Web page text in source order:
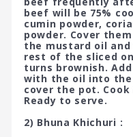
beef will be 75%
cumin powder,
powder. Cover
the mustard oil
rest of the sliced
turns brownish.
with the oil into
cover the pot.
Ready to serve.
2) Bhuna Khichuri :